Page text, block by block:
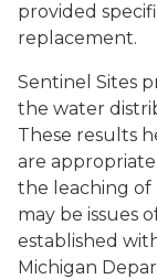
provided
replacement.
Sentinel Sites
the water
These results
are
the leaching of
may be issues
established
Michigan